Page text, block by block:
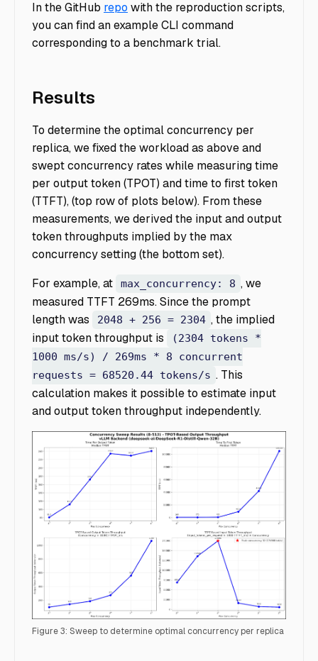
In the GitHub repo with the reproduction scripts,
you can find an example CLI command
corresponding to a benchmark trial.
Results
To determine the optimal concurrency per
replica, we fixed the workload as above and
swept concurrency rates while measuring time
per output token (TPOT) and time to first token
(TTFT), (top row of plots below). From these
measurements, we derived the input and output
token throughputs implied by the max
concurrency setting (the bottom set).
For example, at
max_concurrency: 8 , we
measured TTFT 269ms. Since the prompt
length was
2048 + 256 = 2304 , the implied
input token throughput is
(2304 tokens *
1000 ms/s) / 269ms * 8 concurrent
requests = 68520.44 tokens/s . This
calculation makes it possible to estimate input
and output token throughput independently.
Figure 3: Sweep to determine optimal concurrency per replica